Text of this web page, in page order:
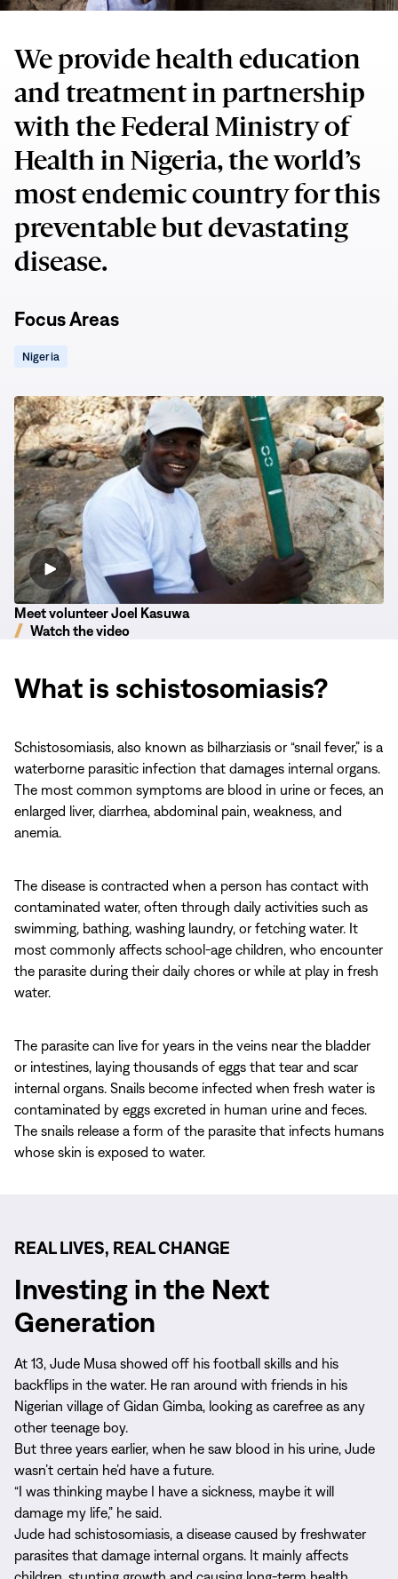
We provide health education
and treatment in partnership
with the Federal Ministry of
Health in Nigeria, the world’s
most endemic country for this
preventable but devastating
disease.
Focus Areas
Nigeria(opens
window)
Committed
to
His
Community
Meet volunteer Joel Kasuwa
Watch the video
What is schistosomiasis?
Schistosomiasis, also known as bilharziasis or “snail fever,” is a
waterborne parasitic infection that damages internal organs.
The most common symptoms are blood in urine or feces, an
enlarged liver, diarrhea, abdominal pain, weakness, and
anemia.
The disease is contracted when a person has contact with
contaminated water, often through daily activities such as
swimming, bathing, washing laundry, or fetching water. It
most commonly affects school-age children, who encounter
the parasite during their daily chores or while at play in fresh
water.
The parasite can live for years in the veins near the bladder
or intestines, laying thousands of eggs that tear and scar
internal organs. Snails become infected when fresh water is
contaminated by eggs excreted in human urine and feces.
The snails release a form of the parasite that infects humans
whose skin is exposed to water.
REAL LIVES, REAL CHANGE
Investing in the Next
Generation
At 13, Jude Musa showed off his football skills and his
backflips in the water. He ran around with friends in his
Nigerian village of Gidan Gimba, looking as carefree as any
other teenage boy.
But three years earlier, when he saw blood in his urine, Jude
wasn’t certain he’d have a future.
“I was thinking maybe I have a sickness, maybe it will
damage my life,” he said.
Jude had schistosomiasis, a disease caused by freshwater
parasites that damage internal organs. It mainly affects